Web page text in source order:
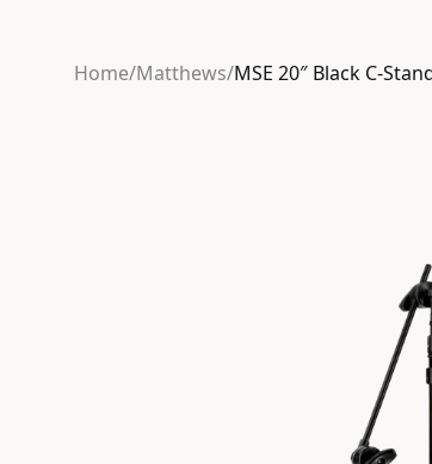
Home/Matthews/MSE 20″ Black C-